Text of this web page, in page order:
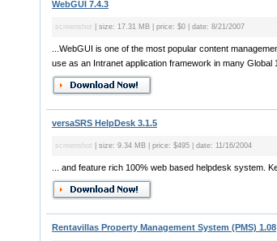
WebGUI 7.4.3
screenshot | size: 17.31 MB | price: $0 | date: 8/21/2007
...WebGUI is one of the most popular content
use as an Intranet application framework in many Global
versaSRS HelpDesk 3.1.5
screenshot | size: 9.34 MB | price: $495 | date: 11/16/2004
... and feature rich 100% web based helpdesk system.
Rentavillas Property Management System (PMS) 1.08